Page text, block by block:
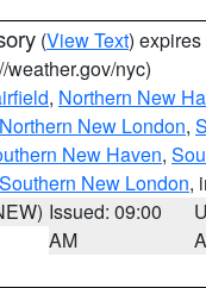
(View Text)
weather.gov/nyc)
, Northern New
Northern New London,
New Haven,
Southern New London,
Issued: 09:00
AM